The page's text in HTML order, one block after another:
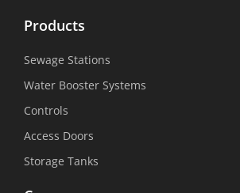
Products
Sewage Stations
Water Booster Systems
Controls
Access Doors
Storage Tanks